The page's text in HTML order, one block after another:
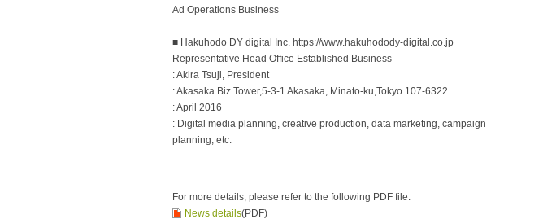
Ad Operations Business
■ Hakuhodo DY digital Inc. https://www.hakuhodody-digital.co.jp
Representative Head Office Established Business
: Akira Tsuji, President
: Akasaka Biz Tower,5-3-1 Akasaka, Minato-ku,Tokyo 107-6322
: April 2016
: Digital media planning, creative production, data marketing, campaign
planning, etc.
For more details, please refer to the following PDF file.
News details(PDF)